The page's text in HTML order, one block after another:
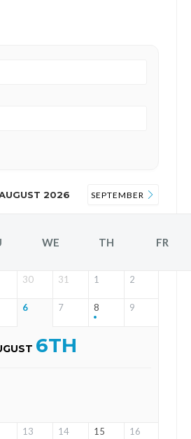
2026 SEPTEMBER
WE TH FR
30 31 1 2
6 7 8 9
6TH
13 14 15 16